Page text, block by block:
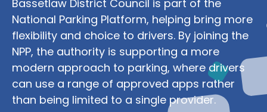
Bassetlaw District Council is part of the
National Parking Platform, helping bring more
flexibility and choice to drivers. By joining the
NPP, the authority is supporting a more
modern approach to parking, where drivers
can use a range of approved apps rather
than being limited to a single provider.